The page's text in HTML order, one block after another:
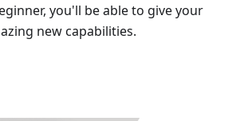
you'll be able to give your
new capabilities.